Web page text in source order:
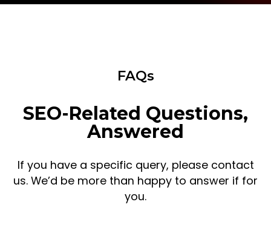
FAQs
SEO-Related Questions,
Answered
If you have a specific query, please contact
us. We’d be more than happy to answer if for
you.